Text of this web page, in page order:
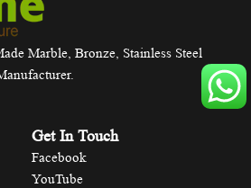
Marble, Bronze, Stainless Steel
Get In Touch
Facebook
YouTube